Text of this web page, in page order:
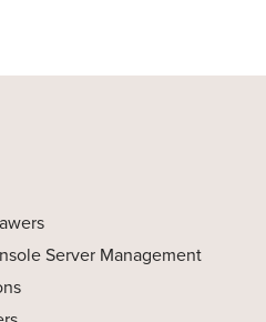
Server Management